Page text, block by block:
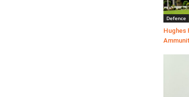
Defence
Hughes